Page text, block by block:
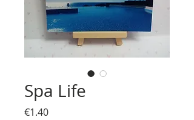
Spa Life
€1.40Price